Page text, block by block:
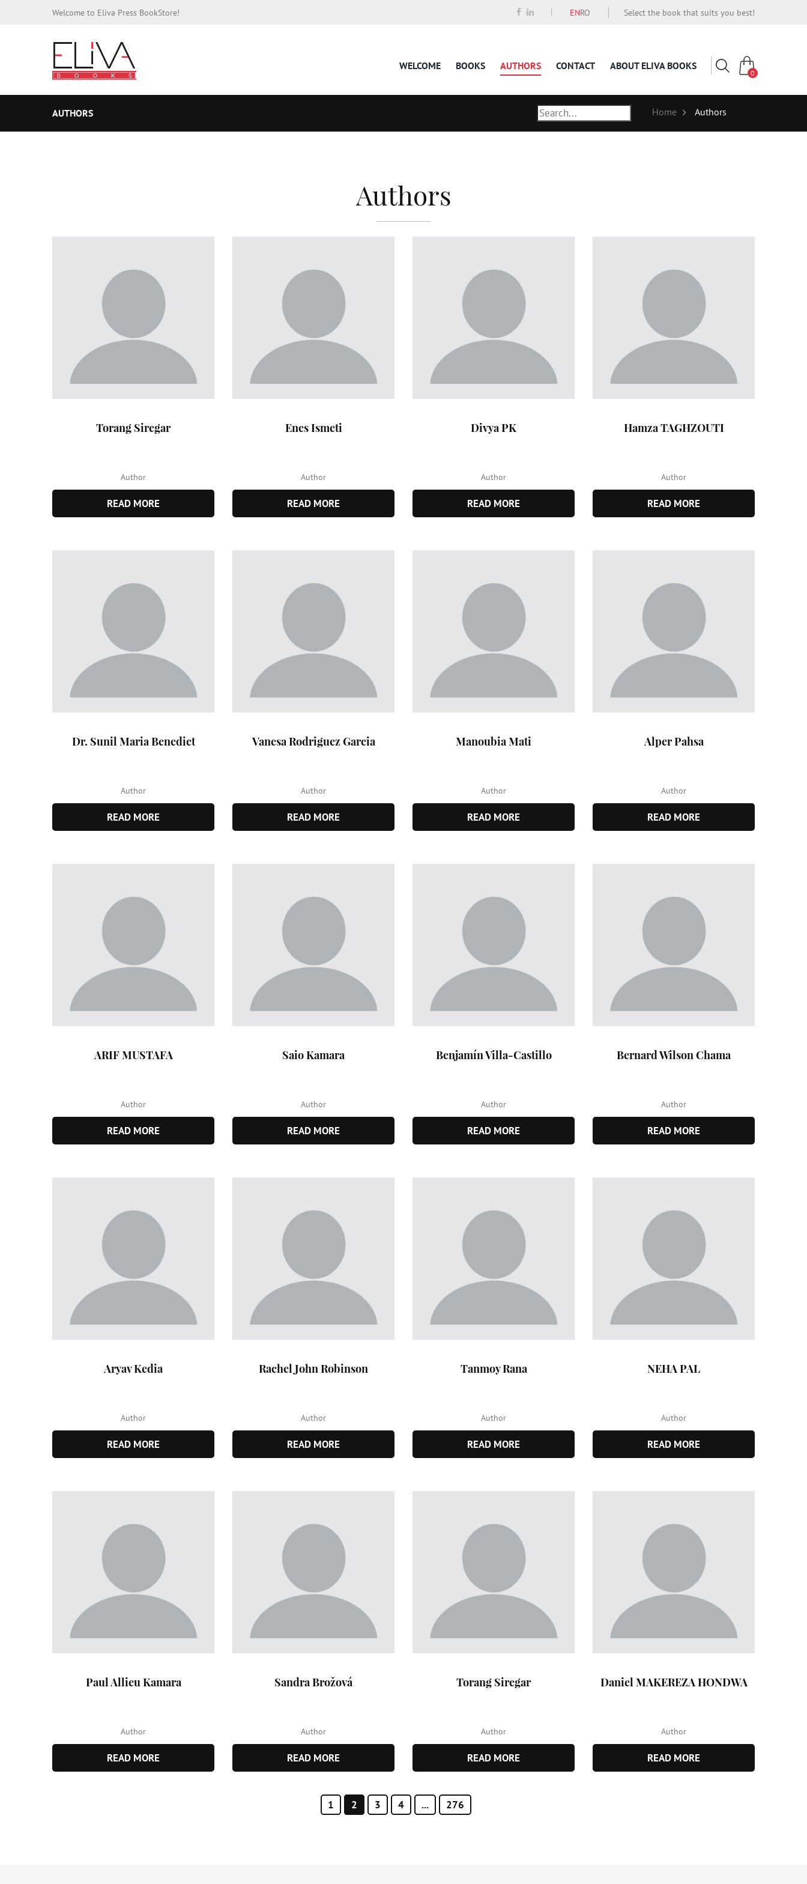
Welcome to Eliva Press BookStore! ENRO Select the book that suits you best!
WELCOME BOOKS AUTHORS CONTACT ABOUT ELIVA BOOKS
0
AUTHORS Home Authors
Authors
Torang Siregar
Author
READ MORE
Enes Ismeti
Author
READ MORE
Divya PK
Author
READ MORE
Hamza TAGHZOUTI
Author
READ MORE
Dr. Sunil Maria Benedict
Author
READ MORE
Vanesa Rodriguez Garcia
Author
READ MORE
Manoubia Mati
Author
READ MORE
Alper Pahsa
Author
READ MORE
ARIF MUSTAFA
Author
READ MORE
Saio Kamara
Author
READ MORE
Benjamín Villa-Castillo
Author
READ MORE
Bernard Wilson Chama
Author
READ MORE
Aryav Kedia
Author
READ MORE
Rachel John Robinson
Author
READ MORE
Tanmoy Rana
Author
READ MORE
NEHA PAL
Author
READ MORE
Paul Allieu Kamara
Author
READ MORE
Sandra Brožová
Author
READ MORE
Torang Siregar
Author
READ MORE
Daniel MAKEREZA HONDWA
Author
READ MORE
1 2 3 4 ... 276